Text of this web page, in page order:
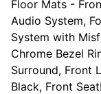
Floor Mats -
Audio System,
System with
Chrome Bezel
Surround, Front
Black, Front